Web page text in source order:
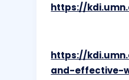
https://
https://
and-effective-